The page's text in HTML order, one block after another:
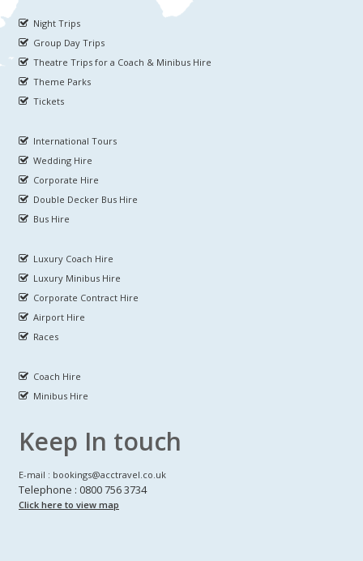
Night Trips
Group Day Trips
Theatre Trips for a Coach & Minibus Hire
Theme Parks
Tickets
International Tours
Wedding Hire
Corporate Hire
Double Decker Bus Hire
Bus Hire
Luxury Coach Hire
Luxury Minibus Hire
Corporate Contract Hire
Airport Hire
Races
Coach Hire
Minibus Hire
Keep In touch
E-mail : bookings@acctravel.co.uk
Telephone : 0800 756 3734
Click here to view map